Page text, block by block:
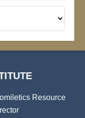
Resource